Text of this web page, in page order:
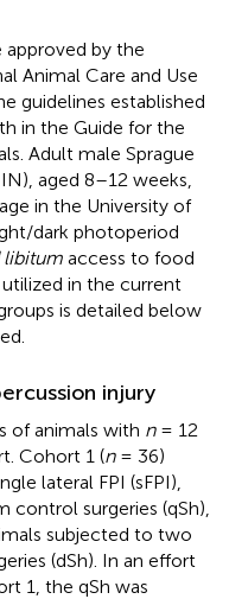
by the
Animal Care and Use
guidelines established
in the Guide for the
Adult male Sprague
aged 8–12 weeks,
in the University of
dark photoperiod
libitum access to food
in the current
is detailed below
injury
of animals with n= 12
Cohort 1 (n= 36)
lateral FPI (sFPI),
control surgeries (qSh),
subjected to two
(dSh). In an effort
1, the qSh was